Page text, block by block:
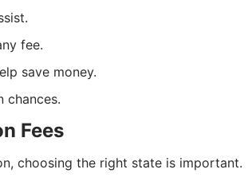
fee.
save money.
chances.
Fees
choosing the right state is important.